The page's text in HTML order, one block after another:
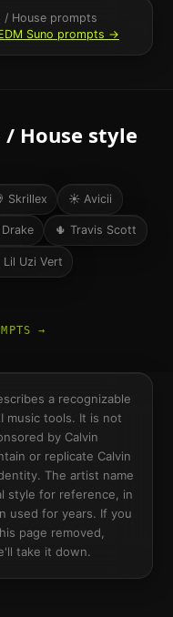
/ Houseprompts
Suno prompts →
/ House style
Skrillex ☀️ Avicii
Drake 🌵 Travis Scott
Lil Uzi Vert
→
a recognizable
music tools. It is not
by Calvin
or replicate Calvin
The artist name
style for reference, in
used for years. If you
page removed,
take it down.